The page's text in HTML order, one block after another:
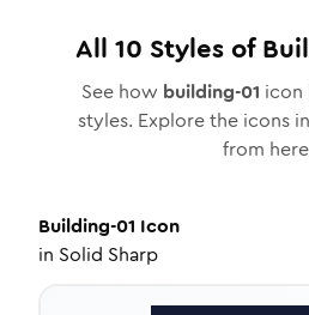
All 10 Styles of
See how building-01 icon
styles. Explore the icons
from
Building-01 Icon
in Solid Sharp